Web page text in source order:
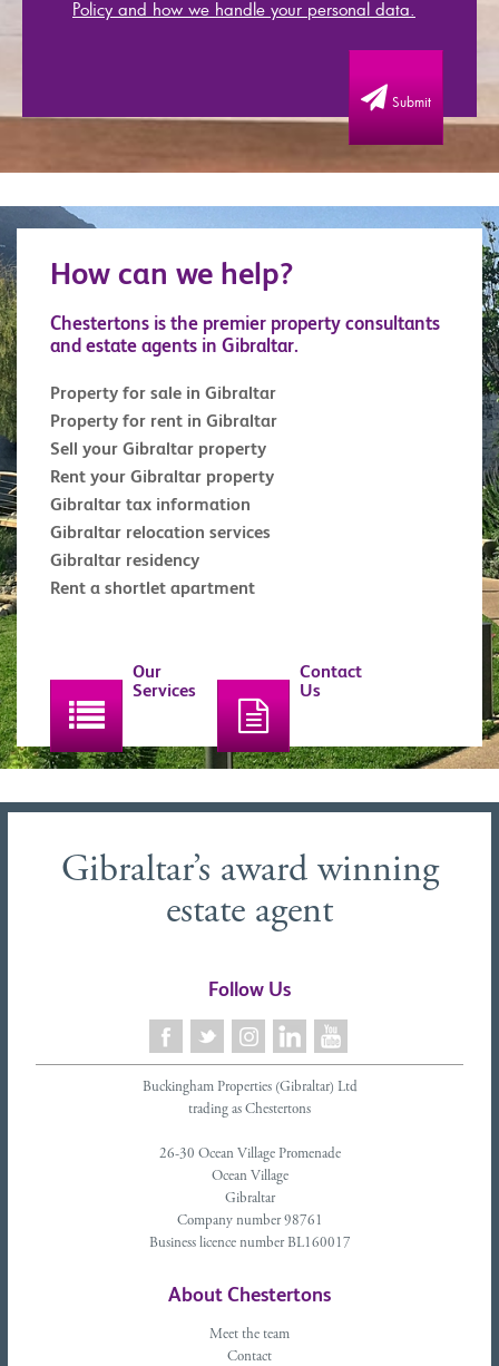
Policy and how we handle your personal data.
Submit
How can we help?
Chestertons is the premier property consultants
and estate agents in Gibraltar.
Property for sale in Gibraltar
Property for rent in Gibraltar
Sell your Gibraltar property
Rent your Gibraltar property
Gibraltar tax information
Gibraltar relocation services
Gibraltar residency
Rent a shortlet apartment
Our
Services
Contact
Us
Gibraltar’s award winning
estate agent
Follow Us
Buckingham Properties (Gibraltar) Ltd
trading as Chestertons
26-30 Ocean Village Promenade
Ocean Village
Gibraltar
Company number 98761
Business licence number BL160017
About Chestertons
Meet the team
Contact